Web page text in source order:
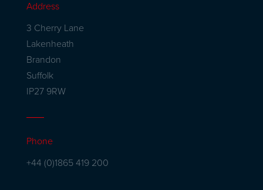
Address
3 Cherry Lane
Lakenheath
Brandon
Suffolk
IP27 9RW
Phone
+44 (0)1865 419 200